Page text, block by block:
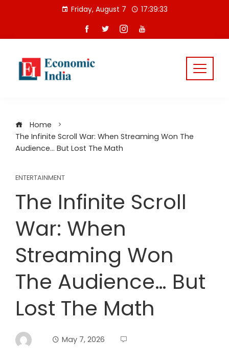
Friday, August 7 17:39:34
Home
The Infinite Scroll War: When Streaming Won The
Audience… But Lost The Math
ENTERTAINMENT
The Infinite Scroll
War: When
Streaming Won
The Audience… But
Lost The Math
May 7, 2026